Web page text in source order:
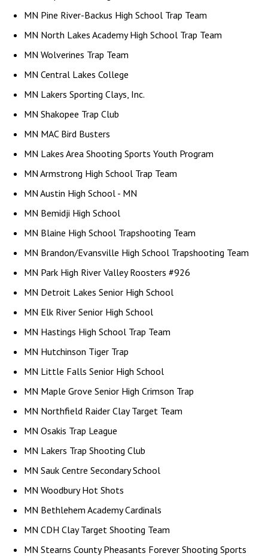
MN Pine River-Backus High School Trap Team
MN North Lakes Academy High School Trap Team
MN Wolverines Trap Team
MN Central Lakes College
MN Lakers Sporting Clays, Inc.
MN Shakopee Trap Club
MN MAC Bird Busters
MN Lakes Area Shooting Sports Youth Program
MN Armstrong High School Trap Team
MN Austin High School - MN
MN Bemidji High School
MN Blaine High School Trapshooting Team
MN Brandon/Evansville High School Trapshooting Team
MN Park High River Valley Roosters #926
MN Detroit Lakes Senior High School
MN Elk River Senior High School
MN Hastings High School Trap Team
MN Hutchinson Tiger Trap
MN Little Falls Senior High School
MN Maple Grove Senior High Crimson Trap
MN Northfield Raider Clay Target Team
MN Osakis Trap League
MN Lakers Trap Shooting Club
MN Sauk Centre Secondary School
MN Woodbury Hot Shots
MN Bethlehem Academy Cardinals
MN CDH Clay Target Shooting Team
MN Stearns County Pheasants Forever Shooting Sports